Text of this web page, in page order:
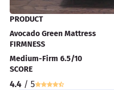
PRODUCT
Avocado Green Mattress
FIRMNESS
Medium-Firm 6.5/10
SCORE
4.4 / 5